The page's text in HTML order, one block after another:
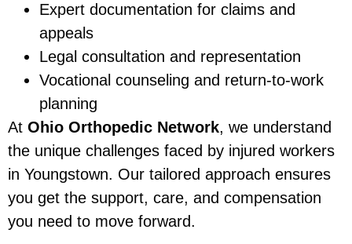
Expert documentation for claims and
appeals
Legal consultation and representation
Vocational counseling and return-to-work
planning
At Ohio Orthopedic Network, we understand
the unique challenges faced by injured workers
in Youngstown. Our tailored approach ensures
you get the support, care, and compensation
you need to move forward.